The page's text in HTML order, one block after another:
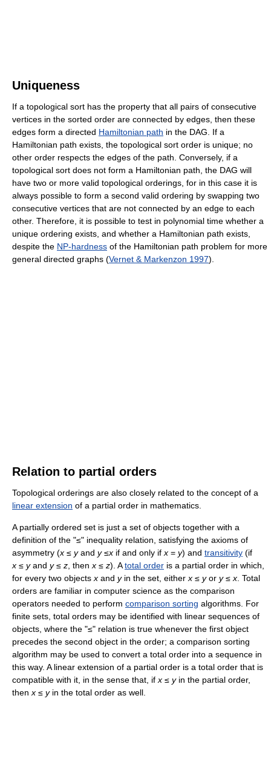
Uniqueness
If a topological sort has the property that all pairs of consecutive
vertices in the sorted order are connected by edges, then these
edges form a directed Hamiltonian path in the DAG. If a
Hamiltonian path exists, the topological sort order is unique; no
other order respects the edges of the path. Conversely, if a
topological sort does not form a Hamiltonian path, the DAG will
have two or more valid topological orderings, for in this case it is
always possible to form a second valid ordering by swapping two
consecutive vertices that are not connected by an edge to each
other. Therefore, it is possible to test in polynomial time whether a
unique ordering exists, and whether a Hamiltonian path exists,
despite the NP-hardness of the Hamiltonian path problem for more
general directed graphs (Vernet & Markenzon 1997).
Relation to partial orders
Topological orderings are also closely related to the concept of a
linear extension of a partial order in mathematics.
A partially ordered set is just a set of objects together with a
definition of the "≤" inequality relation, satisfying the axioms of
asymmetry (x ≤ yand y≤x if and only if x = y) and transitivity (if
x ≤ yand y≤ z , then x ≤ z). Atotal order is a partial order in which,
for every two objects x and yin the set, either x ≤ yor y≤ x . Total
orders are familiar in computer science as the comparison
operators needed to perform comparison sorting algorithms. For
finite sets, total orders may be identified with linear sequences of
objects, where the "≤" relation is true whenever the first object
precedes the second object in the order; a comparison sorting
algorithm may be used to convert a total order into a sequence in
this way. A linear extension of a partial order is a total order that is
compatible with it, in the sense that, if x ≤ yin the partial order,
then x ≤ yin the total order as well.